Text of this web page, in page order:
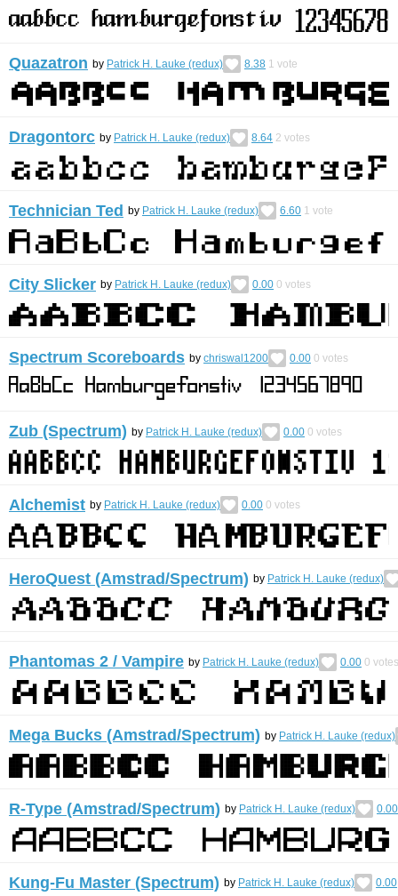
Quazatron by Patrick H. Lauke (redux) 8.38 1 vote
Dragontorc by Patrick H. Lauke (redux) 8.64 2 votes
Technician Ted by Patrick H. Lauke (redux) 6.60 1 vote
City Slicker by Patrick H. Lauke (redux) 0.00 0 votes
Spectrum Scoreboards by chriswal1200 0.00 0 votes
Zub (Spectrum) by Patrick H. Lauke (redux) 0.00 0 votes
Alchemist by Patrick H. Lauke (redux) 0.00 0 votes
HeroQuest (Amstrad/Spectrum) by Patrick H. Lauke (redux)
Phantomas 2 / Vampire by Patrick H. Lauke (redux) 0.00 0 votes
Mega Bucks (Amstrad/Spectrum) by Patrick H. Lauke (redux)
R-Type (Amstrad/Spectrum) by Patrick H. Lauke (redux) 0.00
Kung-Fu Master (Spectrum) by Patrick H. Lauke (redux) 0.00